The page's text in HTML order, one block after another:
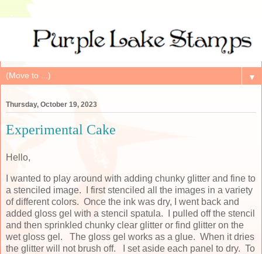
▼
Thursday, October 19, 2023
Experimental Cake
Hello,
I wanted to play around with adding chunky glitter and fine to
a stenciled image. I first stenciled all the images in a variety
of different colors. Once the ink was dry, I went back and
added gloss gel with a stencil spatula. I pulled off the stencil
and then sprinkled chunky clear glitter or find glitter on the
wet gloss gel. The gloss gel works as a glue. When it dries
the glitter will not brush off. I set aside each panel to dry. To